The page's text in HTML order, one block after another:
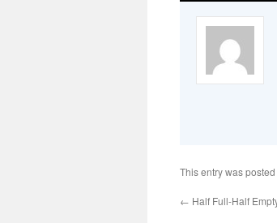
This entry was posted
← Half Full-Half